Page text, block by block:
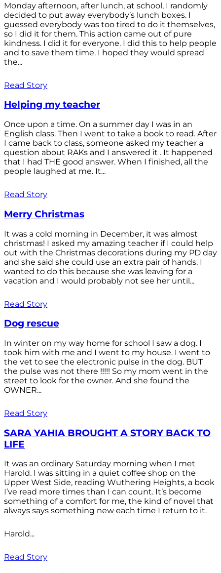
Monday afternoon, after lunch, at school, I randomly
decided to put away everybody’s lunch boxes. I
guessed everybody was too tired to do it themselves,
so I did it for them. This action came out of pure
kindness. I did it for everyone. I did this to help people
and to save them time. I hoped they would spread
the...
Read Story
Helping my teacher
Once upon a time. On a summer day I was in an
English class. Then I went to take a book to read. After
I came back to class, someone asked my teacher a
question about RAKs and I answered it . It happened
that I had THE good answer. When I finished, all the
people laughed at me. It...
Read Story
Merry Christmas
It was a cold morning in December, it was almost
christmas! I asked my amazing teacher if I could help
out with the Christmas decorations during my PD day
and she said she could use an extra pair of hands. I
wanted to do this because she was leaving for a
vacation and I would probably not see her until...
Read Story
Dog rescue
In winter on my way home for school I saw a dog. I
took him with me and I went to my house. I went to
the vet to see the electronic pulse in the dog. BUT
the pulse was not there !!!!! So my mom went in the
street to look for the owner. And she found the
OWNER...
Read Story
SARA YAHIA BROUGHT A STORY BACK TO
LIFE
It was an ordinary Saturday morning when I met
Harold. I was sitting in a quiet coffee shop on the
Upper West Side, reading Wuthering Heights, a book
I’ve read more times than I can count. It’s become
something of a comfort for me, the kind of novel that
always says something new each time I return to it.
Harold...
Read Story